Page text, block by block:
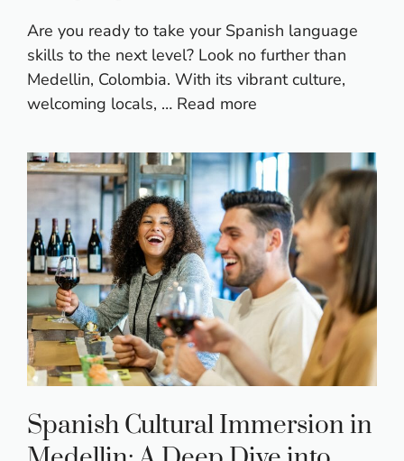
Are you ready to take your Spanish language
skills to the next level? Look no further than
Medellin, Colombia. With its vibrant culture,
welcoming locals, … Read more
Spanish Cultural Immersion in